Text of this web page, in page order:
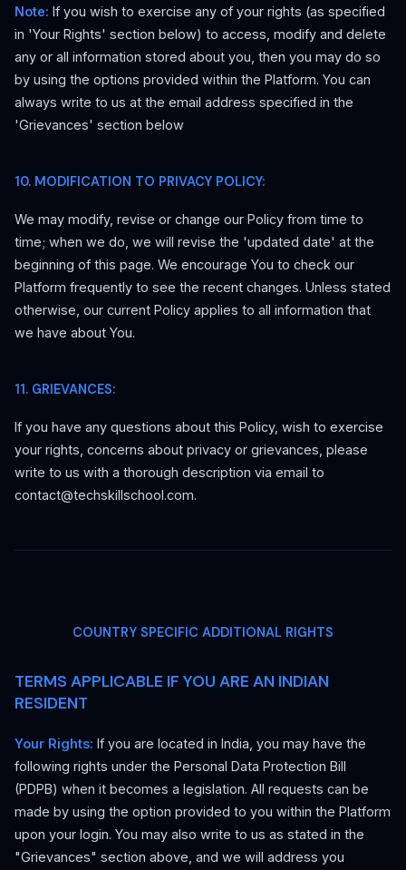
Note: If you wish to exercise any of your rights (as specified
in 'Your Rights' section below) to access, modify and delete
any or all information stored about you, then you may do so
by using the options provided within the Platform. You can
always write to us at the email address specified in the
'Grievances' section below
10. MODIFICATION TO PRIVACY POLICY:
We may modify, revise or change our Policy from time to
time; when we do, we will revise the 'updated date' at the
beginning of this page. We encourage You to check our
Platform frequently to see the recent changes. Unless stated
otherwise, our current Policy applies to all information that
we have about You.
11. GRIEVANCES:
If you have any questions about this Policy, wish to exercise
your rights, concerns about privacy or grievances, please
write to us with a thorough description via email to
contact@techskillschool.com.
COUNTRY SPECIFIC ADDITIONAL RIGHTS
TERMS APPLICABLE IF YOU ARE AN INDIAN
RESIDENT
Your Rights: If you are located in India, you may have the
following rights under the Personal Data Protection Bill
(PDPB) when it becomes a legislation. All requests can be
made by using the option provided to you within the Platform
upon your login. You may also write to us as stated in the
"Grievances" section above, and we will address you